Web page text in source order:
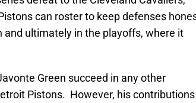
ultimately in the playoffs, where it
Green succeed in any other
Pistons. However, his contributions
his individual NBA success.